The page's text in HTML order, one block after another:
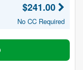
$241.00
No CC Required